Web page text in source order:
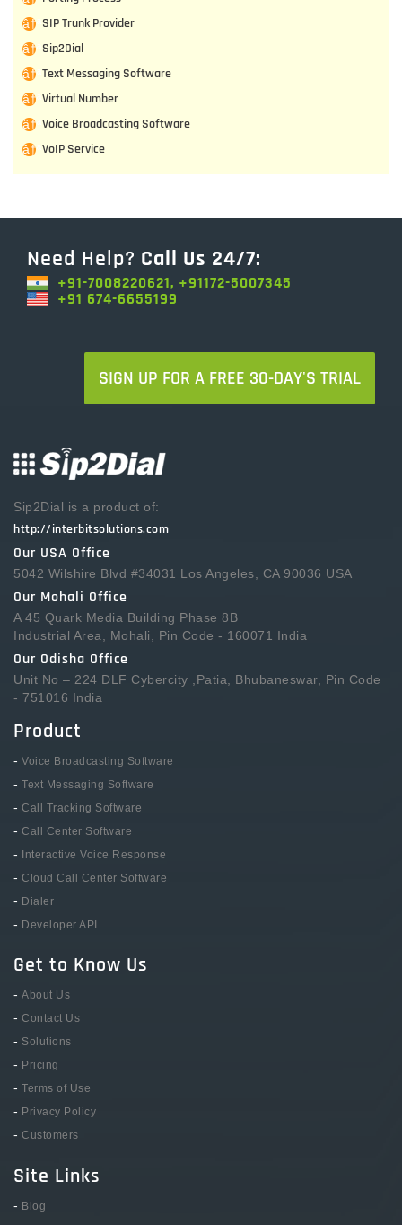
SIP Trunk Provider
Sip2Dial
Text Messaging Software
Virtual Number
Voice Broadcasting Software
VoIP Service
Need Help? Call Us 24/7:
+91-7008220621, +91172-5007345
+91 674-6655199
SIGN UP FOR A FREE 30-DAY'S TRIAL
Sip2Dial is a product of:
http://interbitsolutions.com
Our USA Office
5042 Wilshire Blvd #34031 Los Angeles, CA 90036 USA
Our Mohali Office
A 45 Quark Media Building Phase 8B
Industrial Area, Mohali, Pin Code - 160071 India
Our Odisha Office
Unit No – 224 DLF Cybercity ,Patia, Bhubaneswar, Pin Code
- 751016 India
Product
- Voice Broadcasting Software
- Text Messaging Software
- Call Tracking Software
- Call Center Software
- Interactive Voice Response
- Cloud Call Center Software
- Dialer
- Developer API
Get to Know Us
- About Us
- Contact Us
- Solutions
- Pricing
- Terms of Use
- Privacy Policy
- Customers
Site Links
- Blog